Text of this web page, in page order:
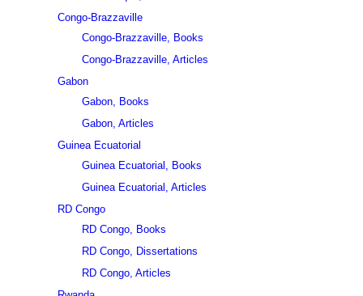
Congo-Brazzaville
Congo-Brazzaville, Books
Congo-Brazzaville, Articles
Gabon
Gabon, Books
Gabon, Articles
Guinea Ecuatorial
Guinea Ecuatorial, Books
Guinea Ecuatorial, Articles
RD Congo
RD Congo, Books
RD Congo, Dissertations
RD Congo, Articles